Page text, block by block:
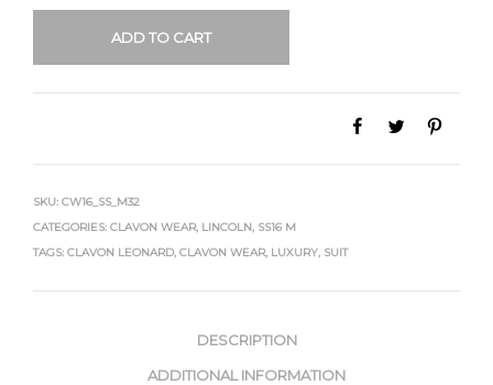
ADD TO CART
SKU: CW16_SS_M32
CATEGORIES: CLAVON WEAR, LINCOLN, SS16 M
TAGS: CLAVON LEONARD, CLAVON WEAR, LUXURY, SUIT
DESCRIPTION
ADDITIONAL INFORMATION